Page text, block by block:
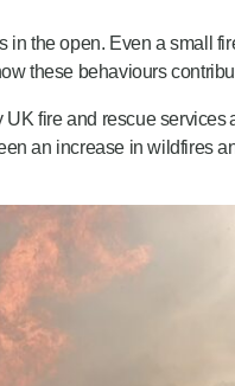
the open. Even a
these behaviours
fire and rescue
an increase in wildfires